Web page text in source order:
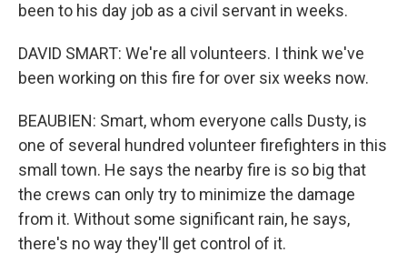
been to his day job as a civil servant in weeks.
DAVID SMART: We're all volunteers. I think we've
been working on this fire for over six weeks now.
BEAUBIEN: Smart, whom everyone calls Dusty, is
one of several hundred volunteer firefighters in this
small town. He says the nearby fire is so big that
the crews can only try to minimize the damage
from it. Without some significant rain, he says,
there's no way they'll get control of it.